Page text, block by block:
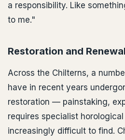
a responsibility. Like
to me."
Restoration and Renewal
Across the Chilterns, a
have in recent years
restoration — painstaking,
requires specialist
increasingly difficult to find.